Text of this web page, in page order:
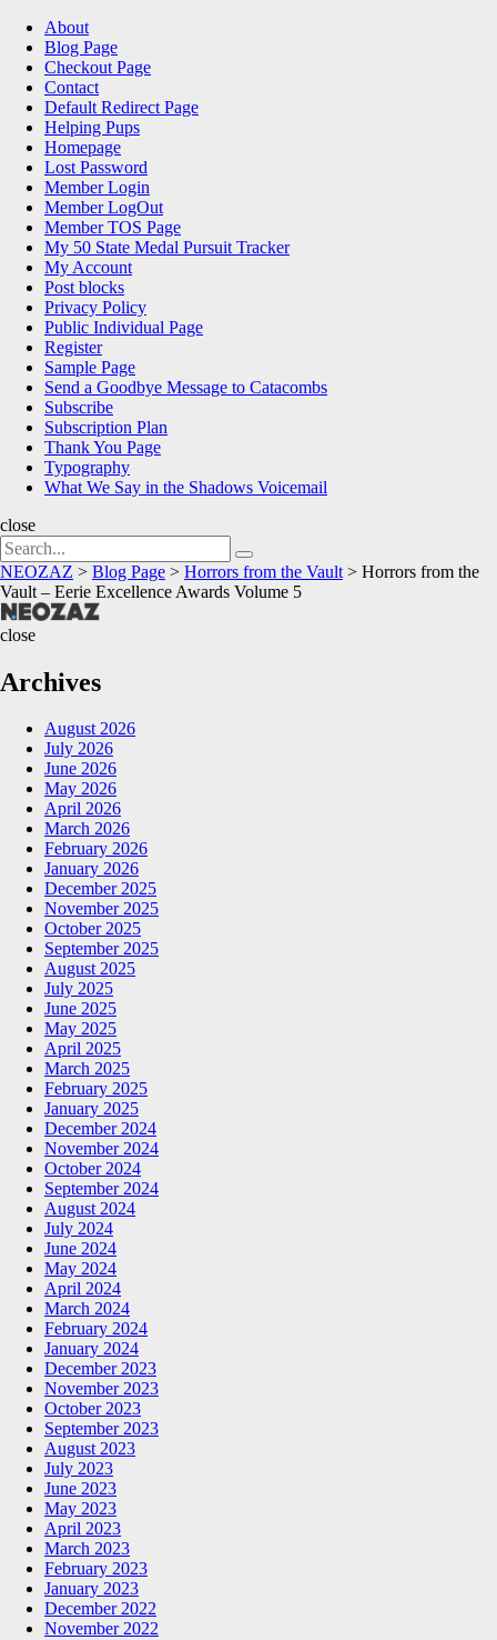
Search About
Blog Page
Checkout Page
Contact
Default Redirect Page
Helping Pups
Homepage
Lost Password
Member Login
Member LogOut
Member TOS Page
My 50 State Medal Pursuit Tracker
My Account
Post blocks
Privacy Policy
Public Individual Page
Register
Sample Page
Send a Goodbye Message to Catacombs
Subscribe
Subscription Plan
Thank You Page
Typography
What We Say in the Shadows Voicemail
close
Search
for:
Search
NEOZAZ > Blog Page > Horrors from the Vault > Horrors from the
Vault – Eerie Excellence Awards Volume 5
NEOZAZ
close
Archives
August 2026
July 2026
June 2026
May 2026
April 2026
March 2026
February 2026
January 2026
December 2025
November 2025
October 2025
September 2025
August 2025
July 2025
June 2025
May 2025
April 2025
March 2025
February 2025
January 2025
December 2024
November 2024
October 2024
September 2024
August 2024
July 2024
June 2024
May 2024
April 2024
March 2024
February 2024
January 2024
December 2023
November 2023
October 2023
September 2023
August 2023
July 2023
June 2023
May 2023
April 2023
March 2023
February 2023
January 2023
December 2022
November 2022